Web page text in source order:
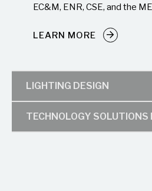
EC&M, ENR, CSE, and the
LEARN MORE
LIGHTING DESIGN
TECHNOLOGY SOLUTIONS